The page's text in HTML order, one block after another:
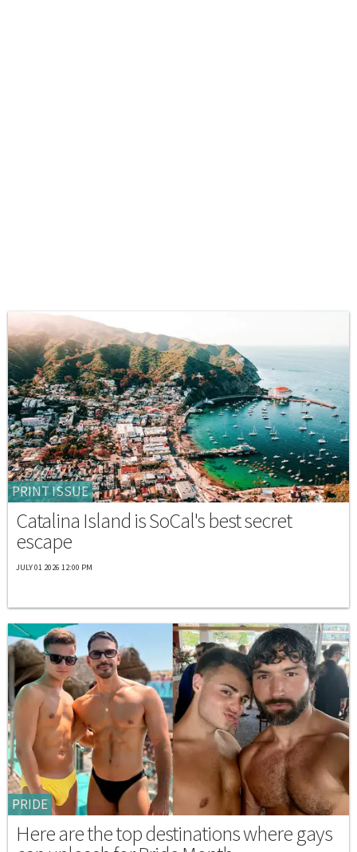
PRINT ISSUE
Catalina Island is SoCal's best secret
escape
JULY 01 2026 12:00 PM
PRIDE
Here are the top destinations where gays